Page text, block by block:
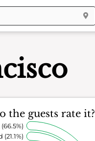
the guests rate it?
(21.1%)